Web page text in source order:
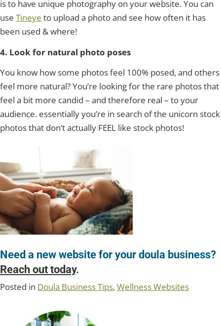
is to have unique photography on your website. You can
use Tineye to upload a photo and see how often it has
been used & where!
4. Look for natural photo poses
You know how some photos feel 100% posed, and others
feel more natural? You’re looking for the rare photos that
feel a bit more candid – and therefore real – to your
audience. essentially you’re in search of the unicorn stock
photos that don’t actually FEEL like stock photos!
Need a new website for your doula business?
Reach out today.
Posted in Doula Business Tips, Wellness Websites